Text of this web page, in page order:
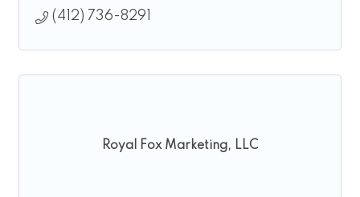
(412) 736-8291
Royal Fox Marketing, LLC